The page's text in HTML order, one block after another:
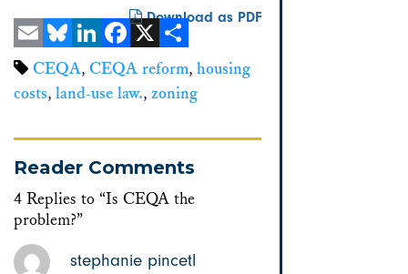
Download as PDF
EmailBlueskyLinkedInFacebook
X Share
CEQA, CEQA reform, housing
costs, land-use law., zoning
Reader Comments
4 Replies to “Is CEQA the
problem?”
stephanie pincetl